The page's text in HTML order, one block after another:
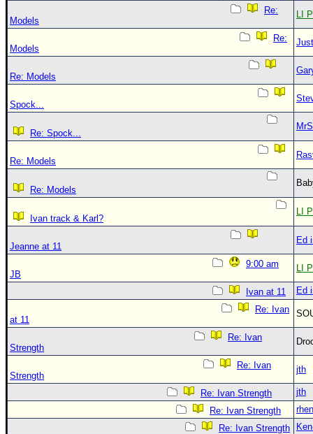
Re:
Models
LI
Re:
Models
Re: Models
Spock...
Re: Spock...
Re: Models
Re: Models
Ivan track & Karl?
LI
Jeanne at 11
Ed
9:00 am
JB
LI
Ivan at 11
Ed
Re: Ivan
at 11
Re: Ivan
Strength
Re: Ivan
Strength
jth
Re: Ivan Strength
jth
Re: Ivan Strength
Re: Ivan Strength